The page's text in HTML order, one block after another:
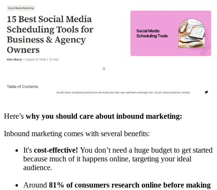
Here’s why you should care about inbound marketing:
Inbound marketing comes with several benefits:
It's cost-effective! You don’t need a huge budget to get started
because much of it happens online, targeting your ideal
audience.
Around 81% of consumers research online before making